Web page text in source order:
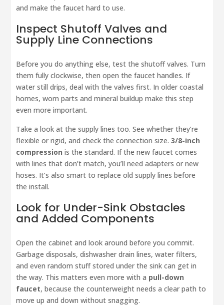
and make the faucet hard to use.
Inspect Shutoff Valves and
Supply Line Connections
Before you do anything else, test the shutoff valves. Turn
them fully clockwise, then open the faucet handles. If
water still drips, deal with the valves first. In older coastal
homes, worn parts and mineral buildup make this step
even more important.
Take a look at the supply lines too. See whether they’re
flexible or rigid, and check the connection size.3/8-inch
compression is the standard. If the new faucet comes
with lines that don’t match, you’ll need adapters or new
hoses. It’s also smart to replace old supply lines before
the install.
Look for Under-Sink Obstacles
and Added Components
Open the cabinet and look around before you commit.
Garbage disposals, dishwasher drain lines, water filters,
and even random stuff stored under the sink can get in
the way. This matters even more with a pull-down
faucet, because the counterweight needs a clear path to
move up and down without snagging.